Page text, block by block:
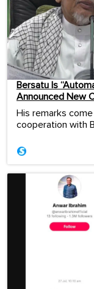
Bersatu Is
Announced New
His remarks
cooperation with